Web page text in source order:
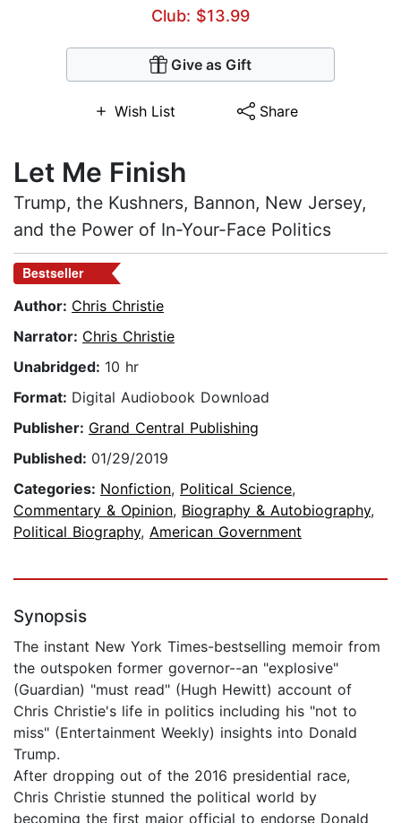
Club: $13.99
Give as Gift
Wish List Share
Let Me Finish
Trump, the Kushners, Bannon, New Jersey,
and the Power of In-Your-Face Politics
Bestseller
Author: Chris Christie
Narrator: Chris Christie
Unabridged: 10 hr
Format: Digital Audiobook Download
Publisher: Grand Central Publishing
Published: 01/29/2019
Categories: Nonfiction, Political Science,
Commentary & Opinion, Biography & Autobiography,
Political Biography, American Government
Synopsis
The instant New York Times-bestselling memoir from
the outspoken former governor--an "explosive"
(Guardian) "must read" (Hugh Hewitt) account of
Chris Christie's life in politics including his "not to
miss" (Entertainment Weekly) insights into Donald
Trump.
After dropping out of the 2016 presidential race,
Chris Christie stunned the political world by
becoming the first major official to endorse Donald